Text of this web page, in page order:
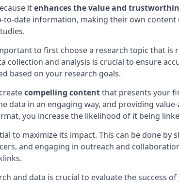
itenhances the value and
date information, making their own
to first choose a research topic that
and analysis is crucial to ensure
based on your research goals.
compelling contentthat presents your
data in an engaging way, and providing
you increase the likelihood of it being
to maximize its impact. This can be done by
and engaging in outreach and
and data is crucial to evaluate the success